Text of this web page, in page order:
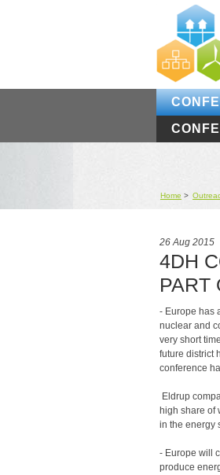
Home >
26 Aug 2015
4DH
PART
- Europe has
nuclear and
very short
future district
conference
Eldrup
high share of
in the energy
- Europe will
produce